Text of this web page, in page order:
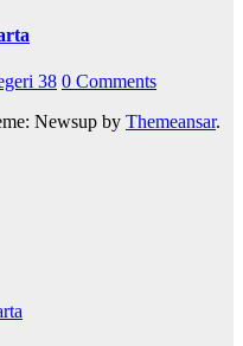
38 0 Comments
Newsup by Themeansar.